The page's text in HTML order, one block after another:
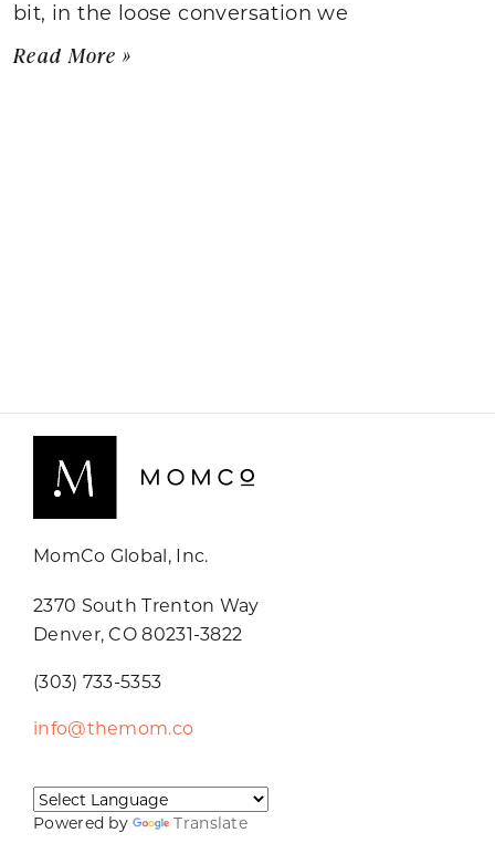
bit, in the loose conversation we
Read More »
MomCo Global, Inc.
2370 South Trenton Way
Denver, CO 80231-3822
(303) 733-5353
info@themom.co
Powered by Translate